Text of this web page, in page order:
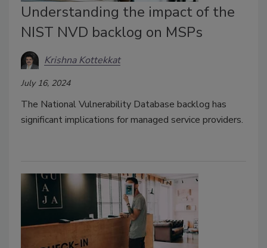
Understanding the impact of the
NIST NVD backlog on MSPs
Krishna Kottekkat
July 16, 2024
The National Vulnerability Database backlog has
significant implications for managed service providers.